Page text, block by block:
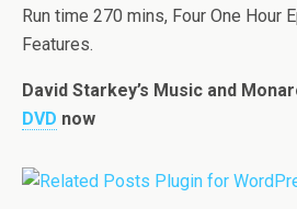
Run time 270 mins, Four One Hour
Features.
David Starkey’s Music and
DVD now